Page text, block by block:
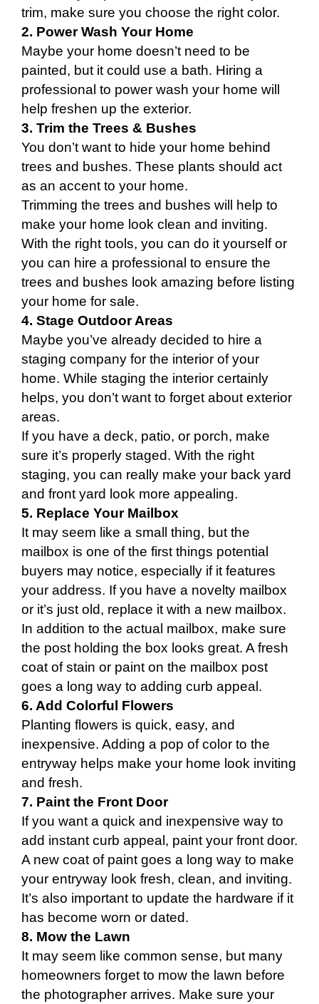
trim, make sure you choose the right color.
2. Power Wash Your Home
Maybe your home doesn’t need to be
painted, but it could use a bath. Hiring a
professional to power wash your home will
help freshen up the exterior.
3. Trim the Trees & Bushes
You don’t want to hide your home behind
trees and bushes. These plants should act
as an accent to your home.
Trimming the trees and bushes will help to
make your home look clean and inviting.
With the right tools, you can do it yourself or
you can hire a professional to ensure the
trees and bushes look amazing before listing
your home for sale.
4. Stage Outdoor Areas
Maybe you’ve already decided to hire a
staging company for the interior of your
home. While staging the interior certainly
helps, you don’t want to forget about exterior
areas.
If you have a deck, patio, or porch, make
sure it’s properly staged. With the right
staging, you can really make your back yard
and front yard look more appealing.
5. Replace Your Mailbox
It may seem like a small thing, but the
mailbox is one of the first things potential
buyers may notice, especially if it features
your address. If you have a novelty mailbox
or it’s just old, replace it with a new mailbox.
In addition to the actual mailbox, make sure
the post holding the box looks great. A fresh
coat of stain or paint on the mailbox post
goes a long way to adding curb appeal.
6. Add Colorful Flowers
Planting flowers is quick, easy, and
inexpensive. Adding a pop of color to the
entryway helps make your home look inviting
and fresh.
7. Paint the Front Door
If you want a quick and inexpensive way to
add instant curb appeal, paint your front door.
A new coat of paint goes a long way to make
your entryway look fresh, clean, and inviting.
It’s also important to update the hardware if it
has become worn or dated.
8. Mow the Lawn
It may seem like common sense, but many
homeowners forget to mow the lawn before
the photographer arrives. Make sure your